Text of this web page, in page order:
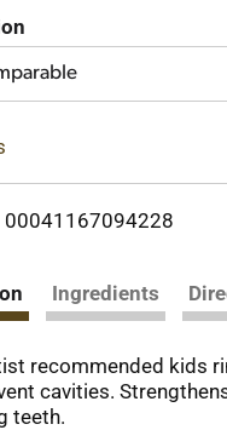
00041167094228
Ingredients
recommended kids
cavities.
teeth.